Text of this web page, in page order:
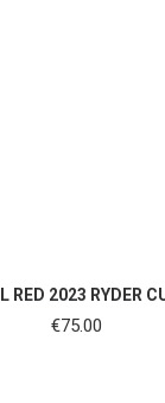
SHOP NOW
RED 2023 RYDER
€75.00